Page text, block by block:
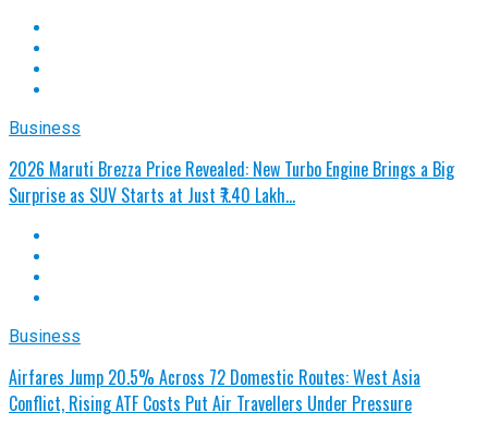
Business
2026 Maruti Brezza Price Revealed: New Turbo Engine Brings a Big
Surprise as SUV Starts at Just ₹7.40 Lakh…
Business
Airfares Jump 20.5% Across 72 Domestic Routes: West Asia
Conflict, Rising ATF Costs Put Air Travellers Under Pressure